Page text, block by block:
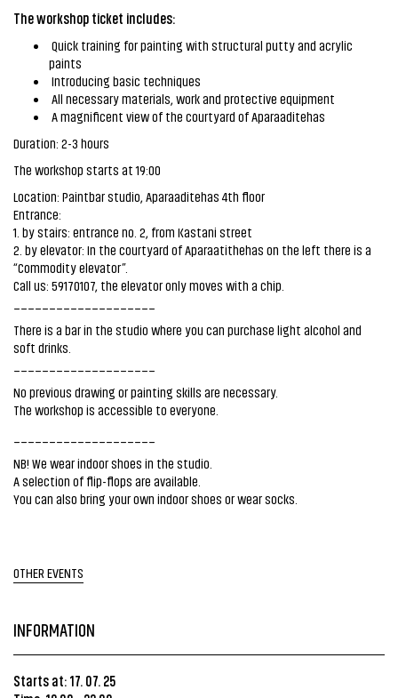
The workshop ticket includes:
Quick training for painting with structural putty and acrylic
paints
Introducing basic techniques
All necessary materials, work and protective equipment
A magnificent view of the courtyard of Aparaaditehas
Duration: 2-3 hours
The workshop starts at 19:00
Location: Paintbar studio, Aparaaditehas 4th floor
Entrance:
1. by stairs: entrance no. 2, from Kastani street
2. by elevator: In the courtyard of Aparaatithehas on the left there is a
“Commodity elevator”.
Call us: 59170107, the elevator only moves with a chip.
There is a bar in the studio where you can purchase light alcohol and
soft drinks.
No previous drawing or painting skills are necessary.
The workshop is accessible to everyone.
NB! We wear indoor shoes in the studio.
A selection of flip-flops are available.
You can also bring your own indoor shoes or wear socks.
OTHER EVENTS
INFORMATION
Starts at: 17. 07. 25